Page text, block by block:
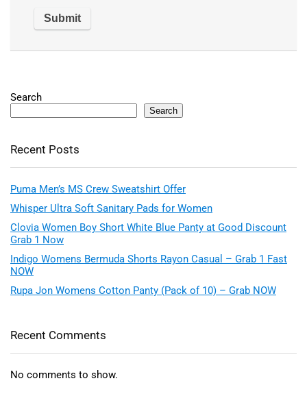
Search
Search
Recent Posts
Puma Men’s MS Crew Sweatshirt Offer
Whisper Ultra Soft Sanitary Pads for Women
Clovia Women Boy Short White Blue Panty at Good Discount
Grab 1 Now
Indigo Womens Bermuda Shorts Rayon Casual – Grab 1 Fast
NOW
Rupa Jon Womens Cotton Panty (Pack of 10) – Grab NOW
Recent Comments
No comments to show.